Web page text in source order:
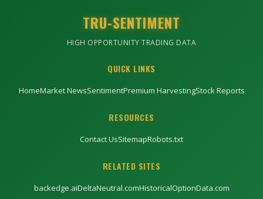
TRU-SENTIMENT
HIGH OPPORTUNITY TRADING DATA
QUICK LINKS
HomeMarket NewsSentimentPremium HarvestingStock Reports
RESOURCES
Contact UsSitemapRobots.txt
RELATED SITES
backedge.aiDeltaNeutral.comHistoricalOptionData.com